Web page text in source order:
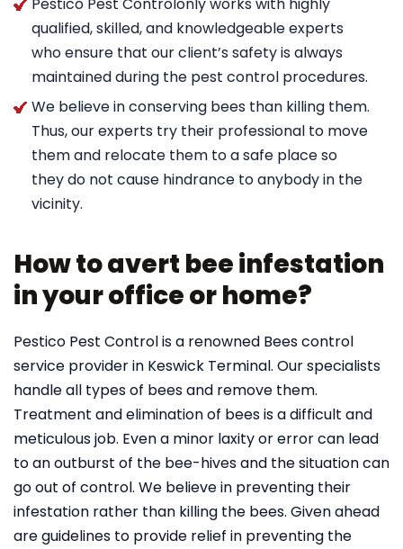
qualified, skilled, and knowledgeable experts
who ensure that our client’s safety is always
maintained during the pest control procedures.
We believe in conserving bees than killing them.
Thus, our experts try their professional to move
them and relocate them to a safe place so
they do not cause hindrance to anybody in the
vicinity.
How to avert bee infestation
in your office or home?
Pestico Pest Control is a renowned Bees control
service provider in Keswick Terminal. Our specialists
handle all types of bees and remove them.
Treatment and elimination of bees is a difficult and
meticulous job. Even a minor laxity or error can lead
to an outburst of the bee-hives and the situation can
go out of control. We believe in preventing their
infestation rather than killing the bees. Given ahead
are guidelines to provide relief in preventing the